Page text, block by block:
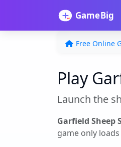
Free Online
Play
Launch the
Garfield Sheep
game only